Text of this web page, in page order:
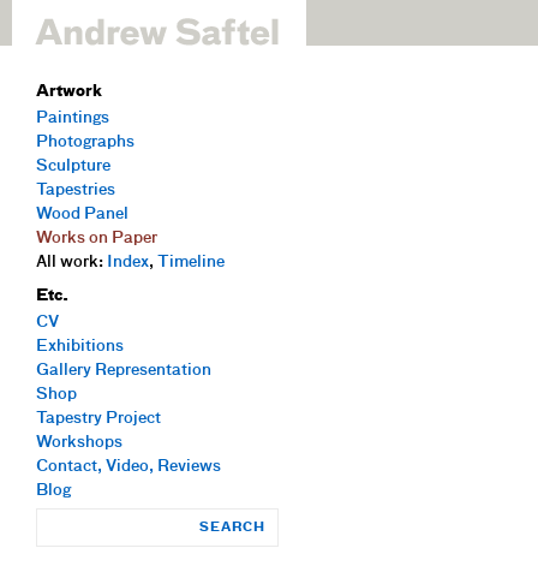
Artwork
Paintings
Photographs
Sculpture
Tapestries
Wood Panel
Works on Paper
All work:
Index, Timeline
Etc.
CV
Exhibitions
Gallery Representation
Shop
Tapestry Project
Workshops
Contact, Video, Reviews
Blog